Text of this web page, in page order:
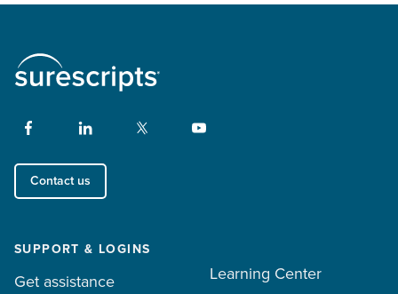
Contact us
SUPPORT & LOGINS
Get assistance
Learning Center